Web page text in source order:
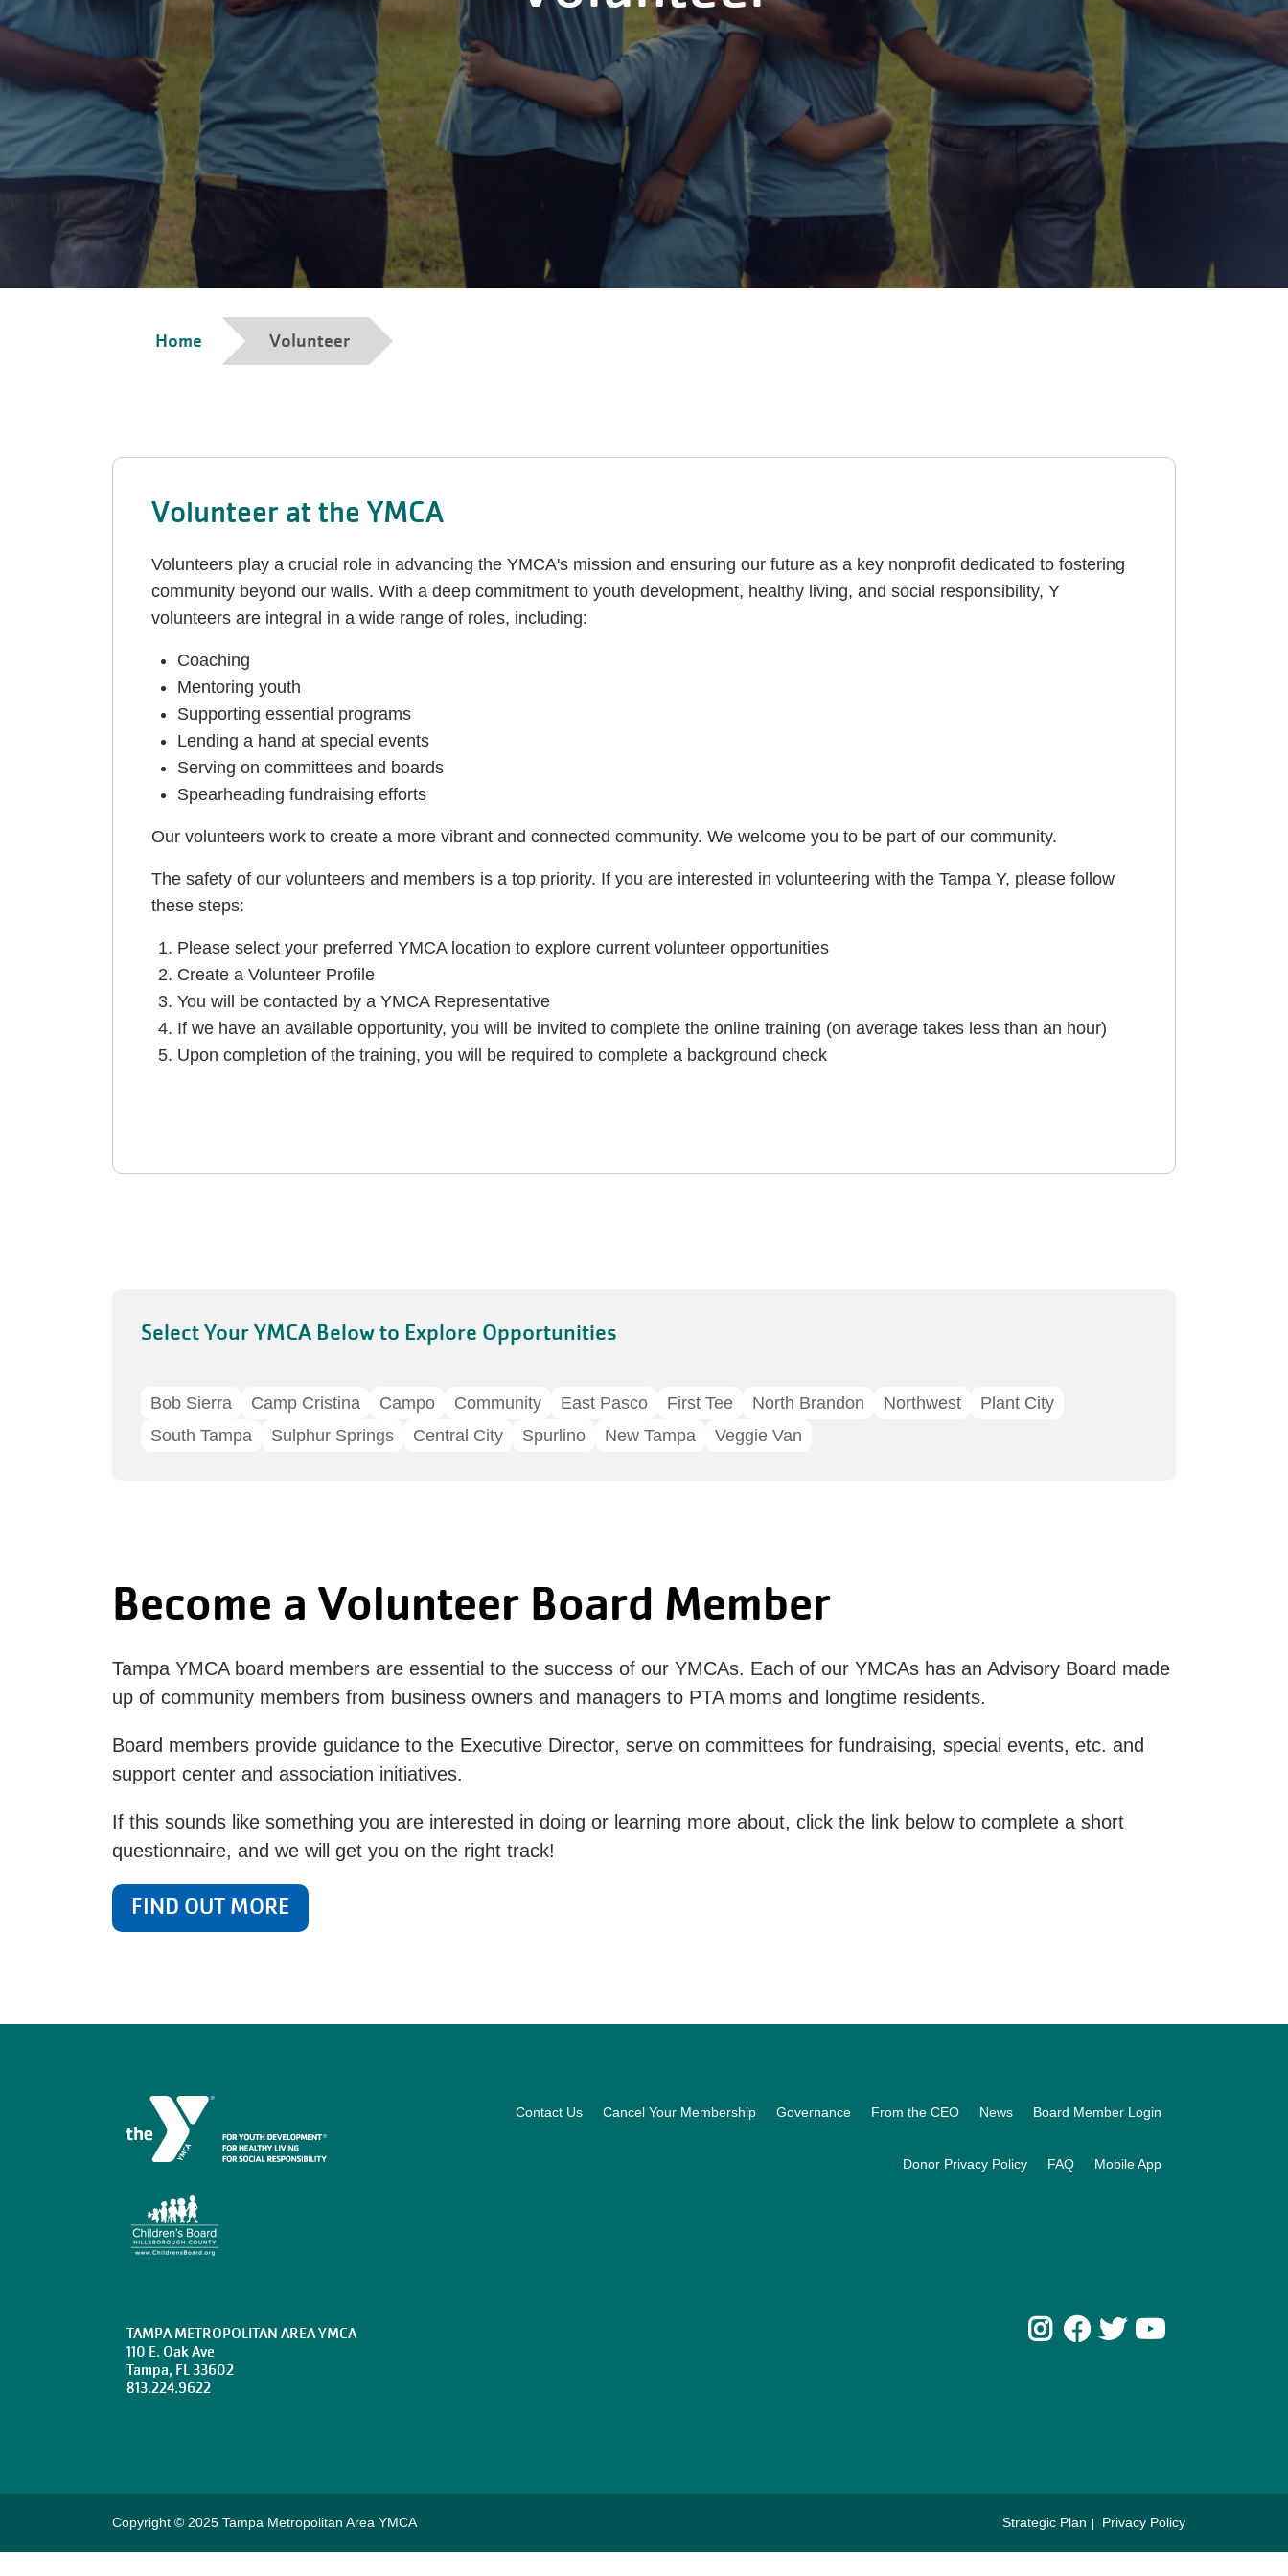
Breadcrumb
Home Volunteer
Volunteer at the YMCA
Volunteers play a crucial role in advancing the YMCA's mission and ensuring our future as a key nonprofit dedicated to fostering
community beyond our walls. With a deep commitment to youth development, healthy living, and social responsibility, Y
volunteers are integral in a wide range of roles, including:
Coaching
Mentoring youth
Supporting essential programs
Lending a hand at special events
Serving on committees and boards
Spearheading fundraising efforts
Our volunteers work to create a more vibrant and connected community. We welcome you to be part of our community.
The safety of our volunteers and members is a top priority. If you are interested in volunteering with the Tampa Y, please follow
these steps:
Please select your preferred YMCA location to explore current volunteer opportunities
Create a Volunteer Profile
You will be contacted by a YMCA Representative
If we have an available opportunity, you will be invited to complete the online training (on average takes less than an hour)
Upon completion of the training, you will be required to complete a background check
Select Your YMCA Below to Explore Opportunities
Bob Sierra Camp Cristina Campo Community East Pasco First Tee North Brandon Northwest
Plant City
South Tampa
Sulphur Springs Central City Spurlino New Tampa Veggie Van
Become a Volunteer Board Member
Tampa YMCA board members are essential to the success of our YMCAs. Each of our YMCAs has an Advisory Board made
up of community members from business owners and managers to PTA moms and longtime residents.
Board members provide guidance to the Executive Director, serve on committees for fundraising, special events, etc. and
support center and association initiatives.
If this sounds like something you are interested in doing or learning more about, click the link below to complete a short
questionnaire, and we will get you on the right track!
FIND OUT MORE
FooterContact Us Cancel Your Membership Governance From the CEO News Board Member Login
Donor Privacy Policy FAQ Mobile App
TAMPA METROPOLITAN AREA YMCA
110 E. Oak Ave
Tampa, FL 33602
813.224.9622
Instagram
Facebook
Twitter
Copyright © 2025 Tampa Metropolitan Area YMCA Strategic Plan Privacy Policy